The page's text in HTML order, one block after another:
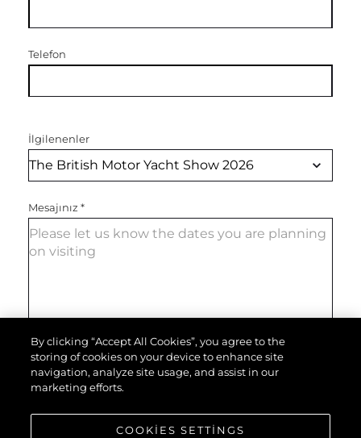
Telefon
İlgilenenler
Mesajınız *
MESAJI GÖNDER
By clicking “Accept All Cookies”, you agree to the
storing of cookies on your device to enhance site
navigation, analyze site usage, and assist in our
marketing efforts.
COOKIES SETTINGS